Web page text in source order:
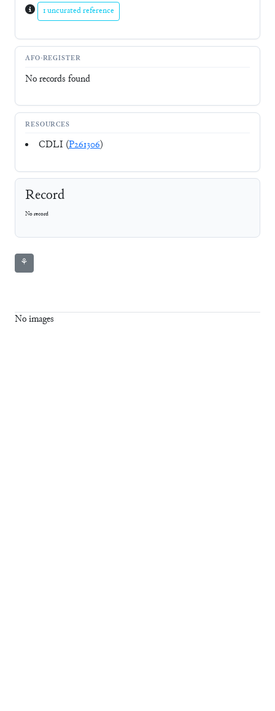
1 uncurated reference
AFO-REGISTER
No records found
RESOURCES
CDLI (P261306)
Record
No record
⚘
No images